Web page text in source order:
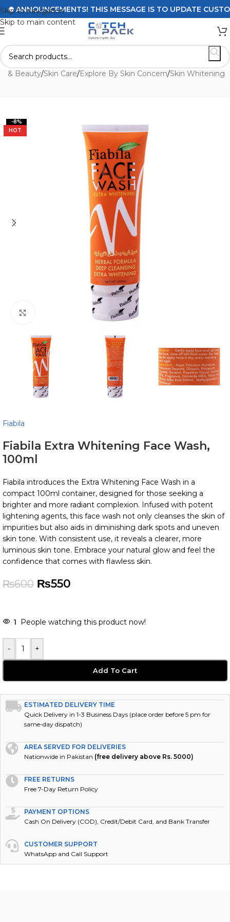
Skip to navigation
Skip to main content
ANNOUNCEMENTS! THIS MESSAGE IS TO UPDATE
& Beauty/Skin Care/Explore By Skin Concern/Skin Whitening
-8%
HOT
Fiabila
Fiabila Extra Whitening Face Wash,
100ml
Fiabila introduces the Extra Whitening Face Wash in a
compact 100ml container, designed for those seeking a
brighter and more radiant complexion. Infused with potent
lightening agents, this face wash not only cleanses the skin of
impurities but also aids in diminishing dark spots and uneven
skin tone. With consistent use, it reveals a clearer, more
luminous skin tone. Embrace your natural glow and feel the
confidence that comes with flawless skin.
₨600 ₨550
- +
Add To Cart
ESTIMATED DELIVERY TIME
Quick Delivery in 1-3 Business Days (place order before 5 pm for
same-day dispatch)
Nationwide in Pakistan(free delivery above Rs. 5000)
Free 7-Day Return Policy
Cash On Delivery (COD), Credit/Debit Card, and Bank Transfer
WhatsApp and Call Support